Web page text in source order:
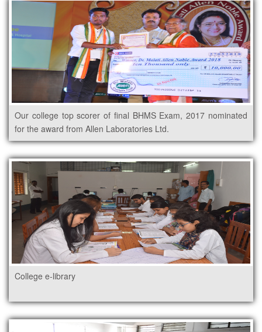
Our college top scorer of final BHMS Exam, 2017 nominated
for the award from Allen Laboratories Ltd.
College e-library